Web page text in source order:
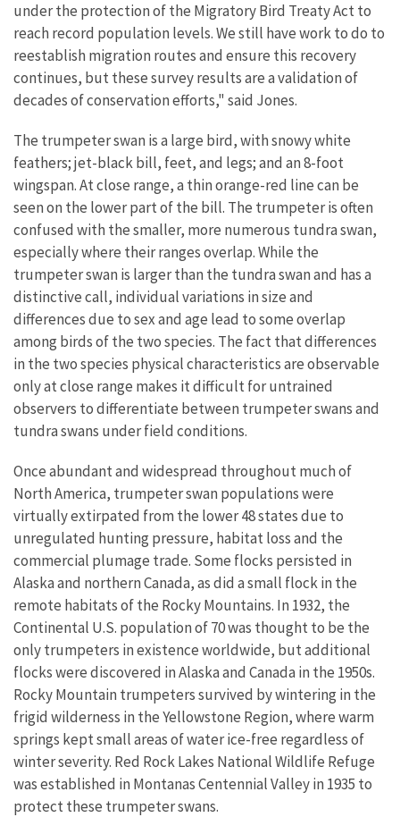
under the protection of the Migratory Bird Treaty Act to
reach record population levels. We still have work to do to
reestablish migration routes and ensure this recovery
continues, but these survey results are a validation of
decades of conservation efforts," said Jones.
The trumpeter swan is a large bird, with snowy white
feathers; jet-black bill, feet, and legs; and an 8-foot
wingspan. At close range, a thin orange-red line can be
seen on the lower part of the bill. The trumpeter is often
confused with the smaller, more numerous tundra swan,
especially where their ranges overlap. While the
trumpeter swan is larger than the tundra swan and has a
distinctive call, individual variations in size and
differences due to sex and age lead to some overlap
among birds of the two species. The fact that differences
in the two species physical characteristics are observable
only at close range makes it difficult for untrained
observers to differentiate between trumpeter swans and
tundra swans under field conditions.
Once abundant and widespread throughout much of
North America, trumpeter swan populations were
virtually extirpated from the lower 48 states due to
unregulated hunting pressure, habitat loss and the
commercial plumage trade. Some flocks persisted in
Alaska and northern Canada, as did a small flock in the
remote habitats of the Rocky Mountains. In 1932, the
Continental U.S. population of 70 was thought to be the
only trumpeters in existence worldwide, but additional
flocks were discovered in Alaska and Canada in the 1950s.
Rocky Mountain trumpeters survived by wintering in the
frigid wilderness in the Yellowstone Region, where warm
springs kept small areas of water ice-free regardless of
winter severity. Red Rock Lakes National Wildlife Refuge
was established in Montanas Centennial Valley in 1935 to
protect these trumpeter swans.